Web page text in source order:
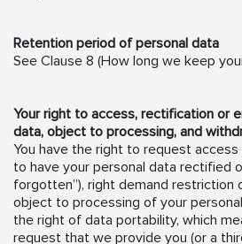
Retention period of personal data
See Clause 8 (How long we keep
Your right to access, rectification or
data, object to processing, and
You have the right to request
to have your personal data rectified
forgotten”), right demand restriction
object to processing of your
the right of data portability, which
request that we provide you (or a